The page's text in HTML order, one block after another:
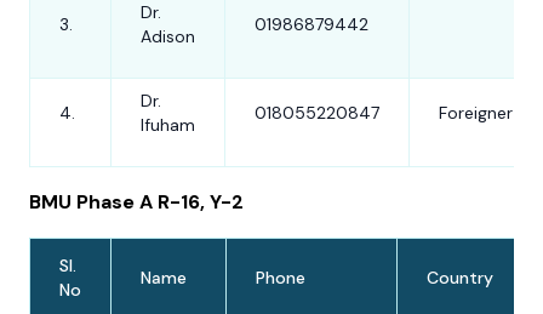
3.
Dr.
Adison
01986879442
4.
Dr.
Ifuham
018055220847 Foreigner
BMU Phase A R-16, Y-2
Sl.
No
Name Phone Country